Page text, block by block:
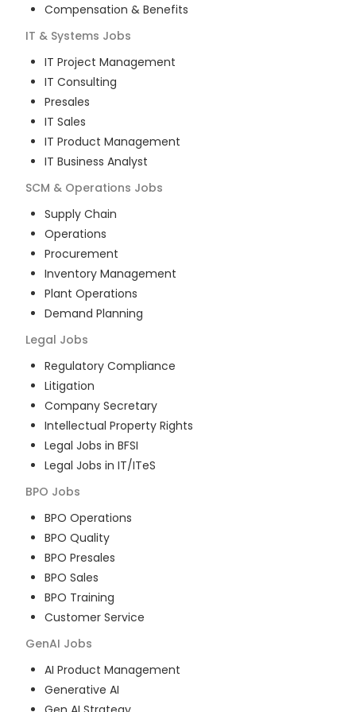
Compensation & Benefits
IT & Systems Jobs
IT Project Management
IT Consulting
Presales
IT Sales
IT Product Management
IT Business Analyst
SCM & Operations Jobs
Supply Chain
Operations
Procurement
Inventory Management
Plant Operations
Demand Planning
Legal Jobs
Regulatory Compliance
Litigation
Company Secretary
Intellectual Property Rights
Legal Jobs in BFSI
Legal Jobs in IT/ITeS
BPO Jobs
BPO Operations
BPO Quality
BPO Presales
BPO Sales
BPO Training
Customer Service
GenAI Jobs
AI Product Management
Generative AI